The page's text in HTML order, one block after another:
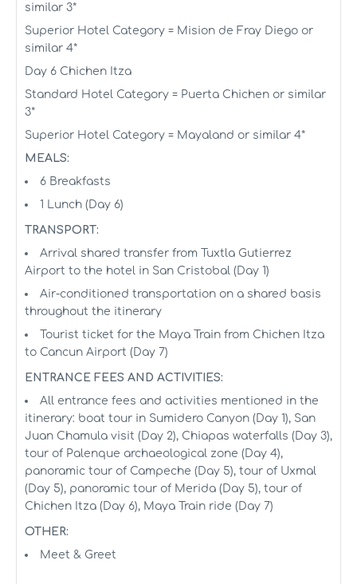
similar 3*
Superior Hotel Category = Mision de Fray Diego or
similar 4*
Day 6 Chichen Itza
Standard Hotel Category = Puerta Chichen or similar
3*
Superior Hotel Category = Mayaland or similar 4*
MEALS:
6 Breakfasts
1 Lunch (Day 6)
TRANSPORT:
Arrival shared transfer from Tuxtla Gutierrez
Airport to the hotel in San Cristobal (Day 1)
Air-conditioned transportation on a shared basis
throughout the itinerary
Tourist ticket for the Maya Train from Chichen Itza
to Cancun Airport (Day 7)
ENTRANCE FEES AND ACTIVITIES:
All entrance fees and activities mentioned in the
itinerary: boat tour in Sumidero Canyon (Day 1), San
Juan Chamula visit (Day 2), Chiapas waterfalls (Day 3),
tour of Palenque archaeological zone (Day 4),
panoramic tour of Campeche (Day 5), tour of Uxmal
(Day 5), panoramic tour of Merida (Day 5), tour of
Chichen Itza (Day 6), Maya Train ride (Day 7)
OTHER:
Meet & Greet